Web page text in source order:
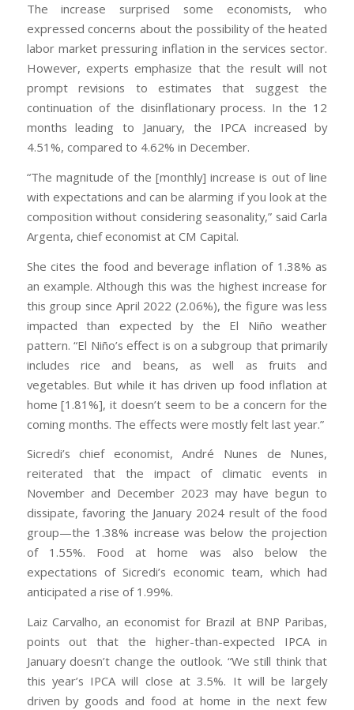
The increase surprised some economists, who
expressed concerns about the possibility of the heated
labor market pressuring inflation in the services sector.
However, experts emphasize that the result will not
prompt revisions to estimates that suggest the
continuation of the disinflationary process. In the 12
months leading to January, the IPCA increased by
4.51%, compared to 4.62% in December.
“The magnitude of the [monthly] increase is out of line
with expectations and can be alarming if you look at the
composition without considering seasonality,” said Carla
Argenta, chief economist at CM Capital.
She cites the food and beverage inflation of 1.38% as
an example. Although this was the highest increase for
this group since April 2022 (2.06%), the figure was less
impacted than expected by the El Niño weather
pattern. “El Niño’s effect is on a subgroup that primarily
includes rice and beans, as well as fruits and
vegetables. But while it has driven up food inflation at
home [1.81%], it doesn’t seem to be a concern for the
coming months. The effects were mostly felt last year.”
Sicredi’s chief economist, André Nunes de Nunes,
reiterated that the impact of climatic events in
November and December 2023 may have begun to
dissipate, favoring the January 2024 result of the food
group—the 1.38% increase was below the projection
of 1.55%. Food at home was also below the
expectations of Sicredi’s economic team, which had
anticipated a rise of 1.99%.
Laiz Carvalho, an economist for Brazil at BNP Paribas,
points out that the higher-than-expected IPCA in
January doesn’t change the outlook. “We still think that
this year’s IPCA will close at 3.5%. It will be largely
driven by goods and food at home in the next few